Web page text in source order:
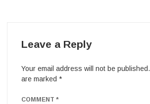
Leave a Reply
Your email address will not be published.
are marked *
COMMENT *